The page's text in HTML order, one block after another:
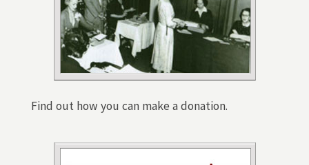
Find out how you can make a donation.